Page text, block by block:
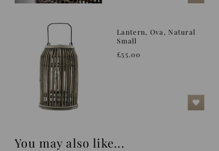
Lantern, Ova, Natural
Small
£55.00
You may also like...